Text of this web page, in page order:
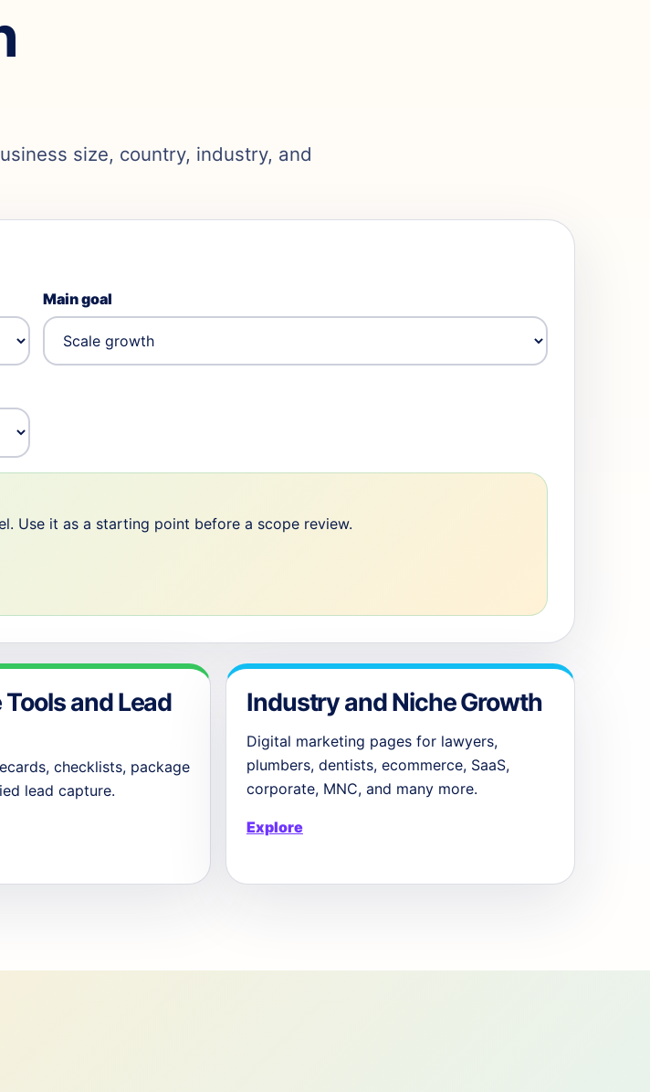
size, country, industry, and
Main goal
Use it as a starting point before a scope review.
and Lead
checklists, package
lead capture.
Industry and Niche Growth
Digital marketing pages for lawyers,
plumbers, dentists, ecommerce, SaaS,
corporate, MNC, and many more.
Explore